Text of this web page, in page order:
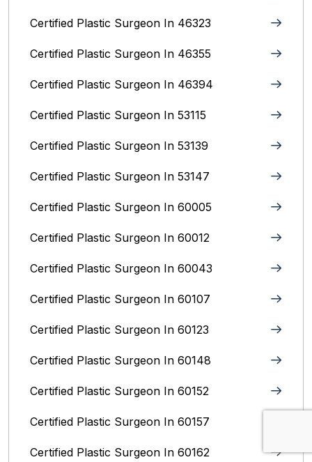
Certified Plastic Surgeon In 46323
Certified Plastic Surgeon In 46355
Certified Plastic Surgeon In 46394
Certified Plastic Surgeon In 53115
Certified Plastic Surgeon In 53139
Certified Plastic Surgeon In 53147
Certified Plastic Surgeon In 60005
Certified Plastic Surgeon In 60012
Certified Plastic Surgeon In 60043
Certified Plastic Surgeon In 60107
Certified Plastic Surgeon In 60123
Certified Plastic Surgeon In 60148
Certified Plastic Surgeon In 60152
Certified Plastic Surgeon In 60157
Certified Plastic Surgeon In 60162